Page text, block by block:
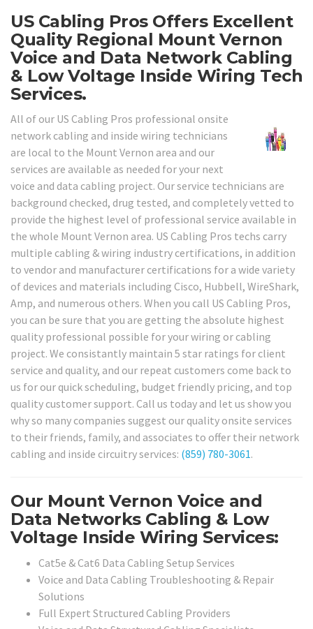
US Cabling Pros Offers Excellent
Quality Regional Mount Vernon
Voice and Data Network Cabling
& Low Voltage Inside Wiring Tech
Services.
All of our US Cabling Pros professional onsite
network cabling and inside wiring technicians
are local to the Mount Vernon area and our
services are available as needed for your next
voice and data cabling project. Our service technicians are
background checked, drug tested, and completely vetted to
provide the highest level of professional service available in
the whole Mount Vernon area. US Cabling Pros techs carry
multiple cabling & wiring industry certifications, in addition
to vendor and manufacturer certifications for a wide variety
of devices and materials including Cisco, Hubbell, WireShark,
Amp, and numerous others. When you call US Cabling Pros,
you can be sure that you are getting the absolute highest
quality professional possible for your wiring or cabling
project. We consistantly maintain 5 star ratings for client
service and quality, and our repeat customers come back to
us for our quick scheduling, budget friendly pricing, and top
quality customer support. Call us today and let us show you
why so many companies suggest our quality onsite services
to their friends, family, and associates to offer their network
cabling and inside circuitry services: (859) 780-3061.
Our Mount Vernon Voice and
Data Networks Cabling & Low
Voltage Inside Wiring Services:
Cat5e & Cat6 Data Cabling Setup Services
Voice and Data Cabling Troubleshooting & Repair
Solutions
Full Expert Structured Cabling Providers